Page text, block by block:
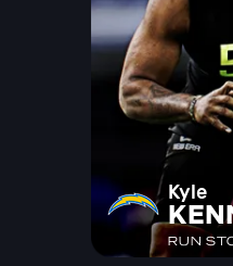
Kyle
RUN